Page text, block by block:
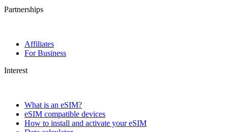
Partnerships
Affiliates
For Business
Interest
What is an eSIM?
eSIM compatible devices
How to install and activate your eSIM